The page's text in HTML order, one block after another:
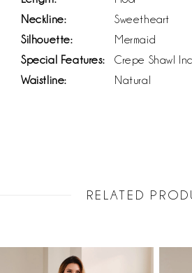
Neckline:
Sweetheart
Silhouette:
Mermaid
Special Features:
Crepe Shawl
Waistline:
Natural
RELATED
AUTOPLAY
SLIDE
SLIDE